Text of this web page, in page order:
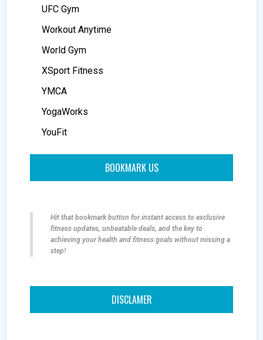
UFC Gym
Workout Anytime
World Gym
XSport Fitness
YMCA
YogaWorks
YouFit
BOOKMARK US
Hit that bookmark button for instant access to exclusive
fitness updates, unbeatable deals, and the key to
achieving your health and fitness goals without missing a
step!
DISCLAMER